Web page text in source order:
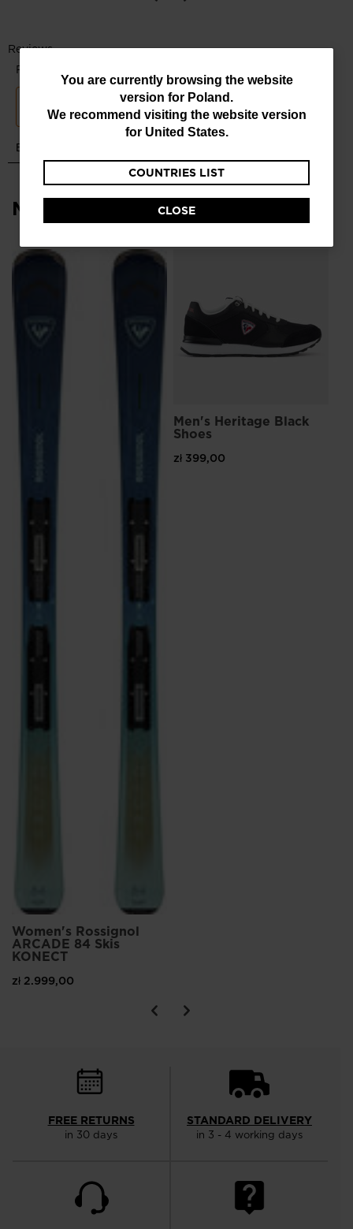
You
are
website
version
for
Poland
.
You are currently browsing the website
version for Poland .
We recommend visiting the website version
for United States.
COUNTRIES LIST
CLOSE
rockered toe for a more natural walking motion and increased
traction
Most viewed
Women's Rossignol
ARCADE 84 Skis
KONECT
zł 2.999,00
Men's Heritage Black
Shoes
zł 399,00
FREE RETURNS
in 30 days
STANDARD DELIVERY
in 3 - 4 working days